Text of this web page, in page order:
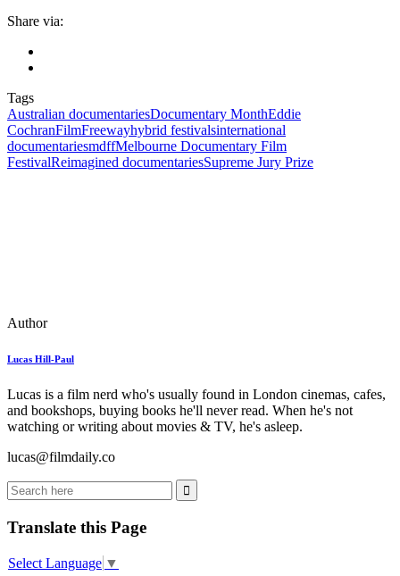
Share via:
Tags
Australian documentariesDocumentary MonthEddie
CochranFilmFreewayhybrid festivalsinternational
documentariesmdffMelbourne Documentary Film
FestivalReimagined documentariesSupreme Jury Prize
Author
Lucas Hill-Paul
Lucas is a film nerd who's usually found in London cinemas, cafes,
and bookshops, buying books he'll never read. When he's not
watching or writing about movies & TV, he's asleep.
lucas@filmdaily.co
Translate this Page
Select Language ▼